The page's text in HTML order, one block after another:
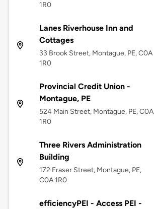
1R0
Lanes Riverhouse Inn and
Cottages
33 Brook Street, Montague, PE, C0A
1R0
Provincial Credit Union -
Montague, PE
524 Main Street, Montague, PE, C0A
1R0
Three Rivers Administration
Building
172 Fraser Street, Montague, PE,
C0A 1R0
efficiencyPEI - Access PEI -